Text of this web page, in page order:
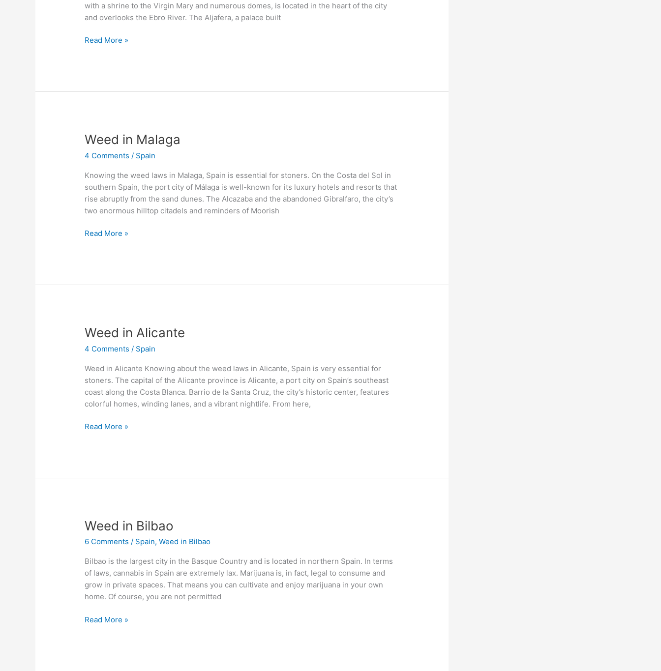
with a shrine to the Virgin Mary and numerous domes, is located in the heart of the city
and overlooks the Ebro River. The Aljafera, a palace built
Read More »
Weed in Malaga
4 Comments / Spain
Knowing the weed laws in Malaga, Spain is essential for stoners. On the Costa del Sol in
southern Spain, the port city of Málaga is well-known for its luxury hotels and resorts that
rise abruptly from the sand dunes. The Alcazaba and the abandoned Gibralfaro, the city’s
two enormous hilltop citadels and reminders of Moorish
Weed
Malaga
Read More »
Weed in Alicante
4 Comments / Spain
Weed in Alicante Knowing about the weed laws in Alicante, Spain is very essential for
stoners. The capital of the Alicante province is Alicante, a port city on Spain’s southeast
coast along the Costa Blanca. Barrio de la Santa Cruz, the city’s historic center, features
colorful homes, winding lanes, and a vibrant nightlife. From here,
Weed
Alicante
Read More »
Weed in Bilbao
6 Comments / Spain,Weed in Bilbao
Bilbao is the largest city in the Basque Country and is located in northern Spain. In terms
of laws, cannabis in Spain are extremely lax. Marijuana is, in fact, legal to consume and
grow in private spaces. That means you can cultivate and enjoy marijuana in your own
home. Of course, you are not permitted
Weed
Bilbao
Read More »